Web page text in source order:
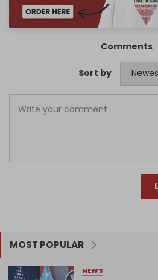
Comments
Sort by
MOST POPULAR
NEWS